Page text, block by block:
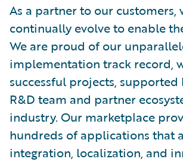
As a partner to our customers,
continually evolve to enable
We are proud of our
implementation track record,
successful projects, supported
R&D team and partner
industry. Our marketplace
hundreds of applications that
integration, localization, and